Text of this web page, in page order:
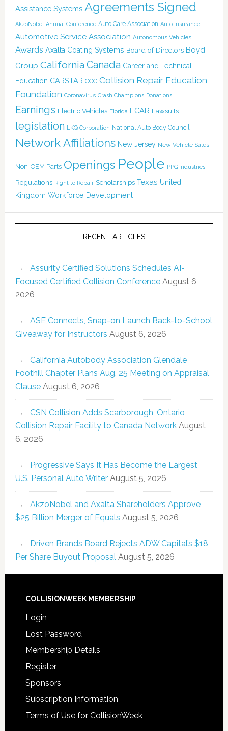
Assistance Systems Agreements Signed
AkzoNobel Annual Conference Auto Care Association Auto Insurance
Automotive Service Association Autonomous Vehicles
Awards Axalta Coating Systems Board of Directors Boyd
Group California Canada Career and Technical
Education CARSTAR CCC Collision Repair Education
Foundation Coronavirus Crash Champions Donations
Earnings Electric Vehicles Florida I-CAR Lawsuits
legislation LKQ Corporation National Auto Body Council
Network Affiliations New Jersey New Vehicle Sales
Non-OEM Parts Openings People PPG Industries
Regulations Right to Repair Scholarships Texas United
Kingdom Workforce Development
RECENT ARTICLES
Assurity Certified Solutions Schedules AI-
Focused Certified Collision Conference August 6,
2026
ASE Connects, Snap-on Launch Back-to-School
Giveaway for Instructors August 6, 2026
California Autobody Association Glendale
Foothill Chapter Plans Aug. 25 Meeting on Appraisal
Clause August 6, 2026
CSN Collision Adds Scarborough, Ontario
Collision Repair Facility to Canada Network August
6, 2026
Progressive Says It Has Become the Largest
U.S. Personal Auto Writer August 5, 2026
AkzoNobel and Axalta Shareholders Approve
$25 Billion Merger of Equals August 5, 2026
Driven Brands Board Rejects ADW Capital’s $18
Per Share Buyout Proposal August 5, 2026
COLLISIONWEEK MEMBERSHIP
Login
Lost Password
Membership Details
Register
Sponsors
Subscription Information
Terms of Use for CollisionWeek